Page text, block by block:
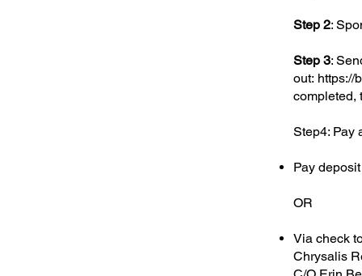
Step 2:
Step 3:
out: https://
completed,
Step4: Pay
Pay
OR
Via check
Chrysalis